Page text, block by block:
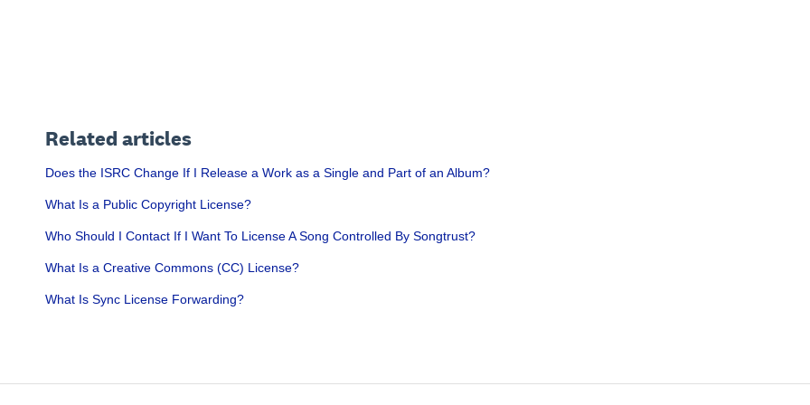
Related articles
Does the ISRC Change If I Release a Work as a Single and Part of an Album?
What Is a Public Copyright License?
Who Should I Contact If I Want To License A Song Controlled By Songtrust?
What Is a Creative Commons (CC) License?
What Is Sync License Forwarding?